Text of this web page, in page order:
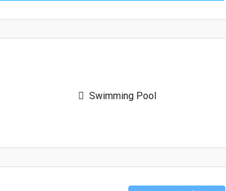
Swimming Pool